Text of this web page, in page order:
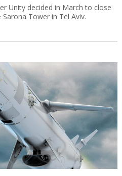
Unity decided in March to close
Tower in Tel Aviv.